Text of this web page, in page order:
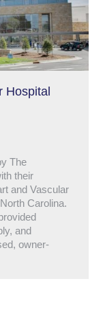
Hospital
The
their
and Vascular
Carolina.
and
owner-